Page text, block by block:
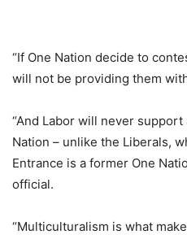
“If One Nation decide to
will not be providing them
“And Labor will never
Nation – unlike the Liberals,
Entrance is a former One
official.
“Multiculturalism is what